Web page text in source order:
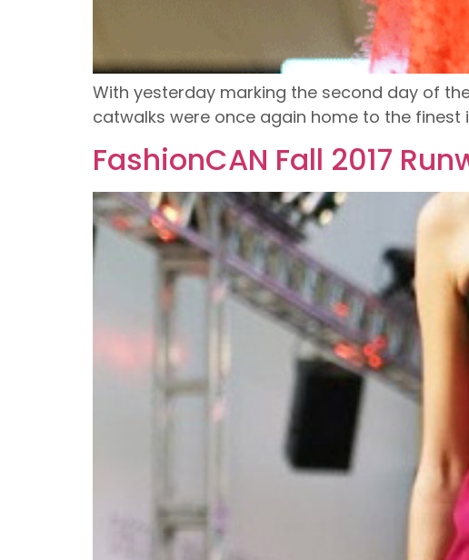
With yesterday marking the second day of
catwalks were once again home to the finest
FashionCAN Fall 2017